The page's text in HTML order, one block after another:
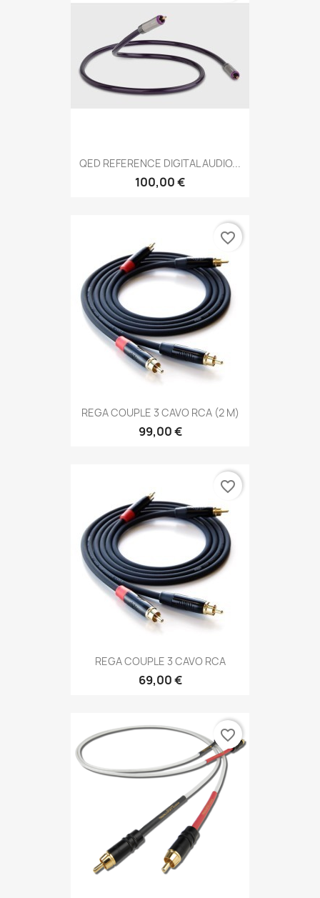
QED REFERENCE DIGITAL AUDIO...
100,00 €
REGA COUPLE 3 CAVO RCA (2 M)
99,00 €
favorite_border
REGA COUPLE 3 CAVO RCA
69,00 €
favorite_border
favorite_border